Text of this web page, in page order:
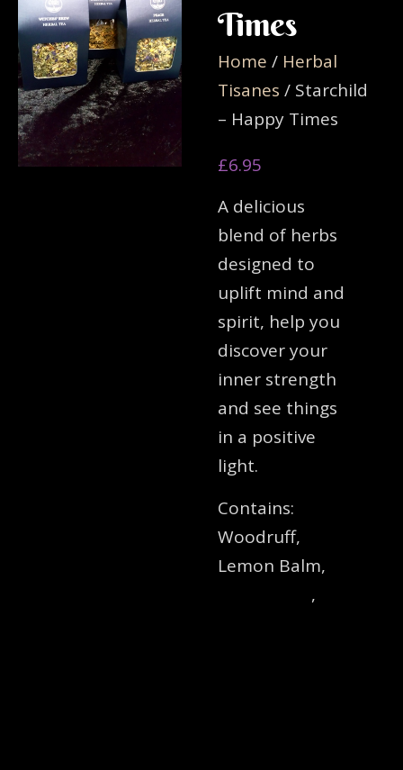
Times
Home / Herbal
Tisanes / Starchild
– Happy Times
£6.95
A delicious
blend of herbs
designed to
uplift mind and
spirit, help you
discover your
inner strength
and see things
in a positive
light.
Contains:
Woodruff,
Lemon Balm,
,